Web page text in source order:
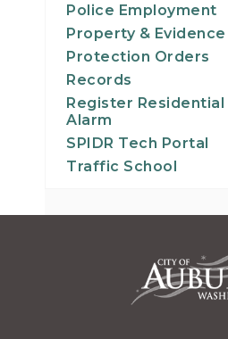
Police Employment
Property & Evidence
Protection Orders
Records
Register Residential
Alarm
SPIDR Tech Portal
Traffic School